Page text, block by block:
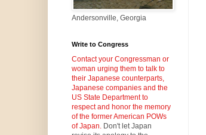
Andersonville, Georgia
Write to Congress
Contact your Congressman or
woman urging them to talk to
their Japanese counterparts,
Japanese companies and the
US State Department to
respect and honor the memory
of the former American POWs
of Japan.Don't let Japan